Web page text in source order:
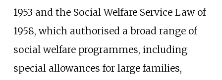
1953 and the Social Welfare Service Law of
1958, which authorised a broad range of
social welfare programmes, including
special allowances for large families,